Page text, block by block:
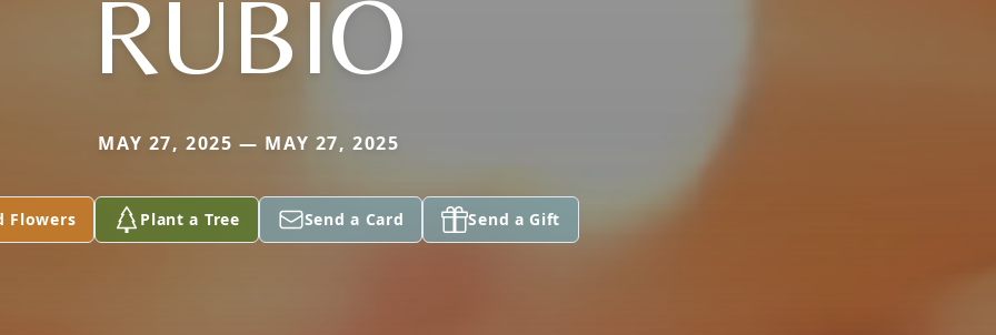
RUBIO
MAY 27, 2025 — MAY 27, 2025
Flowers Plant a Tree Send a Card Send a Gift